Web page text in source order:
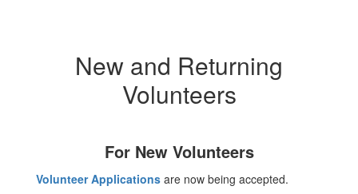
New and Returning
Volunteers
For New Volunteers
Volunteer Applications are now being accepted.